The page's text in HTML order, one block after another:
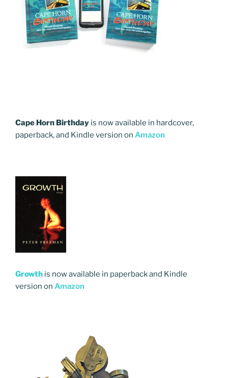
Cape Horn Birthday is now available in hardcover,
paperback, and Kindle version on Amazon
Growth is now available in paperback and Kindle
version on Amazon